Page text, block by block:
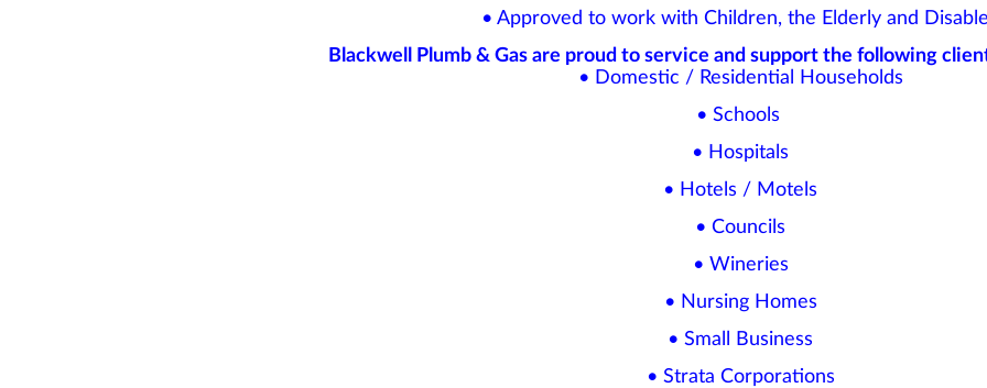
• Approved to work with Children, the Elderly and
Blackwell Plumb & Gas are proud to service and support the following
• Domestic / Residential Households
• Schools
• Hospitals
• Hotels / Motels
• Councils
• Wineries
• Nursing Homes
• Small Business
• Strata Corporations